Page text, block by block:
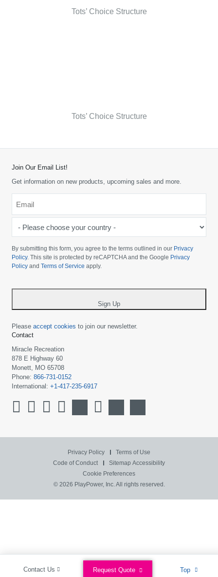
Tots’ Choice Structure
Tots’ Choice Structure
Join Our Email List!
Get information on new products, upcoming sales and more.
choose
your
country
By submitting this form, you agree to the terms outlined in our Privacy
Policy. This site is protected by reCAPTCHA and the Google Privacy
Policy and Terms of Service apply.
Sign Up
Please accept cookies to join our newsletter.
Contact
Miracle Recreation
878 E Highway 60
Monett, MO 65708
Phone: 866-731-0152
International: +1-417-235-6917
Privacy Policy
Terms of Use
Code of Conduct
Sitemap Accessibility
Cookie Preferences
© 2026 PlayPower, Inc. All rights reserved.
Contact Us Request Quote Top